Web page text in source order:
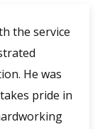
the service
He was
pride in